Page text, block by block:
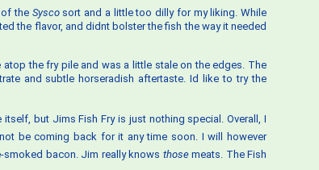
the Syscosort and a little too dilly for my liking. While
the flavor, and didnt bolster the fish the way it needed
the fry pile and was a little stale on the edges. The
and subtle horseradish aftertaste. Id like to try the
but Jims Fish Fry is just nothing special. Overall, I
be coming back for it any time soon. I will however
smoked bacon. Jim really knows thosemeats. The Fish